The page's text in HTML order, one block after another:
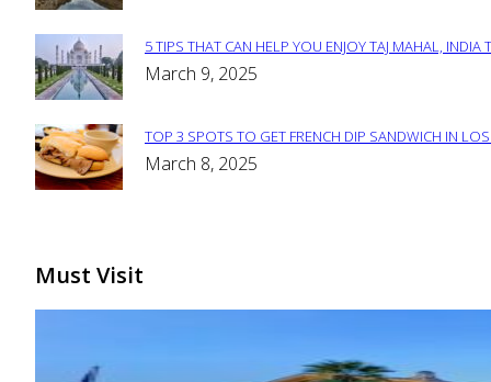
Section
5 TIPS THAT CAN HELP YOU ENJOY TAJ MAHAL, INDIA
March 9, 2025
Section
TOP 3 SPOTS TO GET FRENCH DIP SANDWICH IN
March 8, 2025
Must Visit